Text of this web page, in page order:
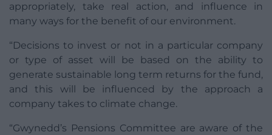
appropriately, take real action, and influence in
many ways for the benefit of our environment.
“Decisions to invest or not in a particular company
or type of asset will be based on the ability to
generate sustainable long term returns for the fund,
and this will be influenced by the approach a
company takes to climate change.
“Gwynedd’s Pensions Committee are aware of the